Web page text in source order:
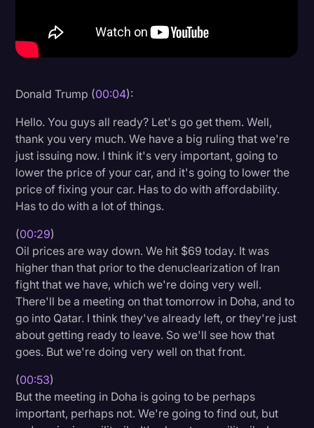
Joe Biden
Journalism
Legal Event
Legal Operations
Litigation
Marketing
Media & Entertainment
News
Paralegal Resources
Personal Injury
Politics
Rev Spotlight
Speech to Text Technology
Donald Trump (00:04):
Hello. You guys all ready? Let's go get them. Well,
thank you very much. We have a big ruling that we're
just issuing now. I think it's very important, going to
lower the price of your car, and it's going to lower the
price of fixing your car. Has to do with affordability.
Has to do with a lot of things.
(00:29)
Oil prices are way down. We hit $69 today. It was
higher than that prior to the denuclearization of Iran
fight that we have, which we're doing very well.
There'll be a meeting on that tomorrow in Doha, and to
go into Qatar. I think they've already left, or they're just
about getting ready to leave. So we'll see how that
goes. But we're doing very well on that front.
(00:53)
But the meeting in Doha is going to be perhaps
important, perhaps not. We're going to find out, but